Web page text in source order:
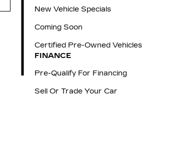
New Vehicle Specials
Coming Soon
Certified Pre-Owned Vehicles
FINANCE
Pre-Qualify For Financing
Sell Or Trade Your Car